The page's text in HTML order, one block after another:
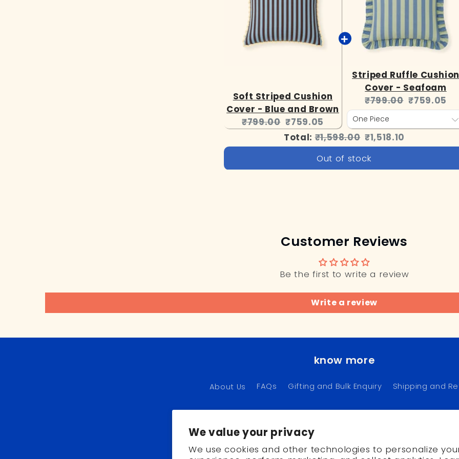
We value your privacy
We use cookies and other technologies to personalize
Soft Striped Cushion
Cover - Blue and Brown
Original
₹799.00 Current
price:
₹759.05
Striped Ruffle Cushion
Cover - Seafoam
Original
price:
₹799.00 Current
price:
₹759.05
Total:Original
price
₹1,598.00 Discounted
price
₹1,518.10
Out of stock
Customer Reviews
Be the first to write a review
Write a review
know more
About Us FAQs Gifting and Bulk Enquiry Shipping and